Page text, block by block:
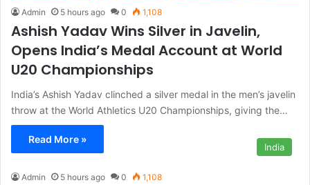
Admin 5 hours ago 0 1,108
Ashish Yadav Wins Silver in Javelin,
Opens India’s Medal Account at World
U20 Championships
India’s Ashish Yadav clinched a silver medal in the men’s javelin
throw at the World Athletics U20 Championships, giving the…
Read More »
India
Admin 5 hours ago 0 1,108